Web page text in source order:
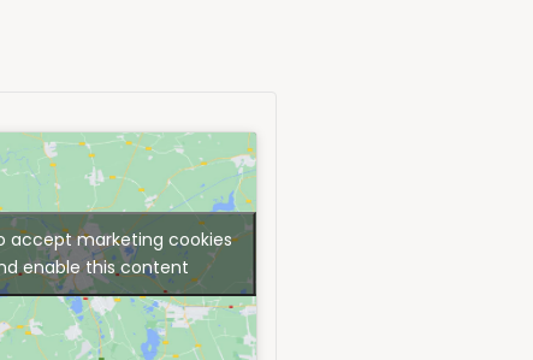
accept marketing cookies
enable this content